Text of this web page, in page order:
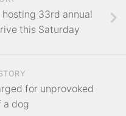
33rd annual
this Saturday
for unprovoked
a dog